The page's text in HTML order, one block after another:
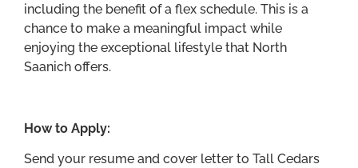
including the benefit of a flex schedule. This is a
chance to make a meaningful impact while
enjoying the exceptional lifestyle that North
Saanich offers.
How to Apply:
Send your resume and cover letter to Tall Cedars